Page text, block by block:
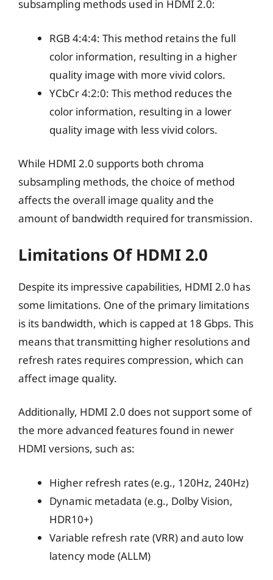
subsampling methods used in HDMI 2.0:
RGB 4:4:4: This method retains the full
color information, resulting in a higher
quality image with more vivid colors.
YCbCr 4:2:0: This method reduces the
color information, resulting in a lower
quality image with less vivid colors.
While HDMI 2.0 supports both chroma
subsampling methods, the choice of method
affects the overall image quality and the
amount of bandwidth required for transmission.
Limitations Of HDMI 2.0
Despite its impressive capabilities, HDMI 2.0 has
some limitations. One of the primary limitations
is its bandwidth, which is capped at 18 Gbps. This
means that transmitting higher resolutions and
refresh rates requires compression, which can
affect image quality.
Additionally, HDMI 2.0 does not support some of
the more advanced features found in newer
HDMI versions, such as:
Higher refresh rates (e.g., 120Hz, 240Hz)
Dynamic metadata (e.g., Dolby Vision,
HDR10+)
Variable refresh rate (VRR) and auto low
latency mode (ALLM)